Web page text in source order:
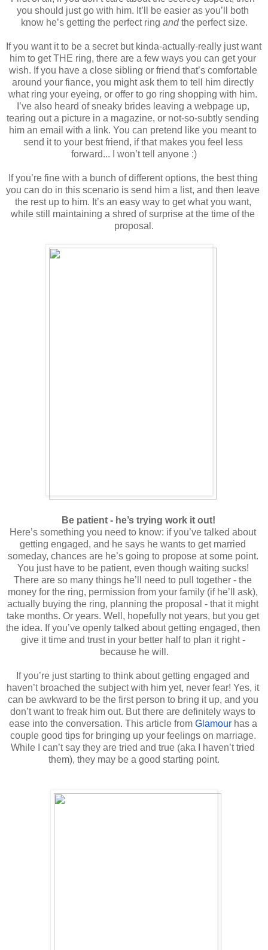
you should just go with him. It’ll be easier as you’ll both
know he’s getting the perfect ring and the perfect size.
If you want it to be a secret but kinda-actually-really just want
him to get THE ring, there are a few ways you can get your
wish. If you have a close sibling or friend that’s comfortable
around your fiance, you might ask them to tell him directly
what ring your eyeing, or offer to go ring shopping with him.
I’ve also heard of sneaky brides leaving a webpage up,
tearing out a picture in a magazine, or not-so-subtly sending
him an email with a link. You can pretend like you meant to
send it to your best friend, if that makes you feel less
forward... I won’t tell anyone :)
If you’re fine with a bunch of different options, the best thing
you can do in this scenario is send him a list, and then leave
the rest up to him. It’s an easy way to get what you want,
while still maintaining a shred of surprise at the time of the
proposal.
Be patient - he’s trying work it out!
Here’s something you need to know: if you’ve talked about
getting engaged, and he says he wants to get married
someday, chances are he’s going to propose at some point.
You just have to be patient, even though waiting sucks!
There are so many things he’ll need to pull together - the
money for the ring, permission from your family (if he’ll ask),
actually buying the ring, planning the proposal - that it might
take months. Or years. Well, hopefully not years, but you get
the idea. If you’ve openly talked about getting engaged, then
give it time and trust in your better half to plan it right -
because he will.
If you’re just starting to think about getting engaged and
haven’t broached the subject with him yet, never fear! Yes, it
can be awkward to be the first person to bring it up, and you
don’t want to freak him out. But there are definitely ways to
ease into the conversation. This article from Glamour has a
couple good tips for bringing up your feelings on marriage.
While I can’t say they are tried and true (aka I haven’t tried
them), they may be a good starting point.